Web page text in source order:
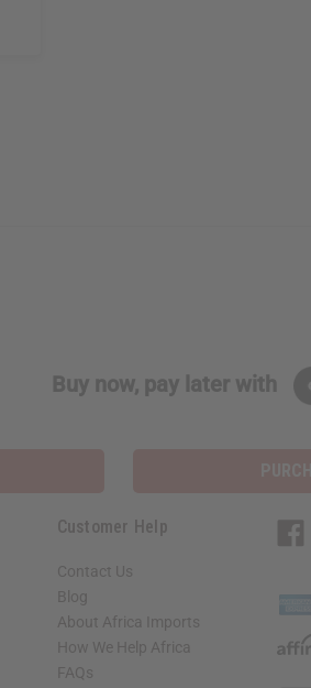
Buy now, pay later with
Customer Help
Contact Us
Blog
About Africa Imports
How We Help Africa
FAQs